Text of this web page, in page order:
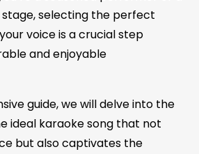
selecting the perfect
voice is a crucial step
and enjoyable
guide, we will delve into the
ideal karaoke song that not
but also captivates the